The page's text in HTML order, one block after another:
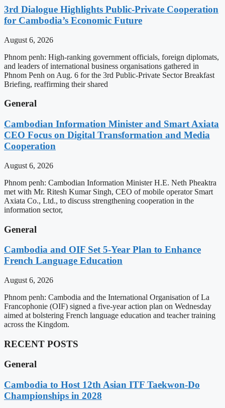
3rd Dialogue Highlights Public-Private Cooperation
for Cambodia’s Economic Future
August 6, 2026
Phnom penh: High-ranking government officials, foreign diplomats,
and leaders of international business organisations gathered in
Phnom Penh on Aug. 6 for the 3rd Public-Private Sector Breakfast
Briefing, reaffirming their shared
General
Cambodian Information Minister and Smart Axiata
CEO Focus on Digital Transformation and Media
Cooperation
August 6, 2026
Phnom penh: Cambodian Information Minister H.E. Neth Pheaktra
met with Mr. Ritesh Kumar Singh, CEO of mobile operator Smart
Axiata Co., Ltd., to discuss strengthening cooperation in the
information sector,
General
Cambodia and OIF Set 5-Year Plan to Enhance
French Language Education
August 6, 2026
Phnom penh: Cambodia and the International Organisation of La
Francophonie (OIF) signed a five-year action plan on Wednesday
aimed at bolstering French language education and teacher training
across the Kingdom.
RECENT POSTS
General
Cambodia to Host 12th Asian ITF Taekwon-Do
Championships in 2028